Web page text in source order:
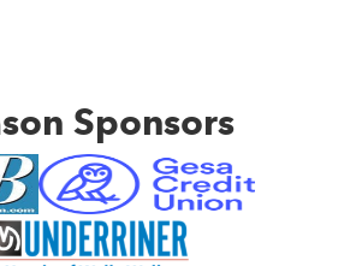
Sponsors